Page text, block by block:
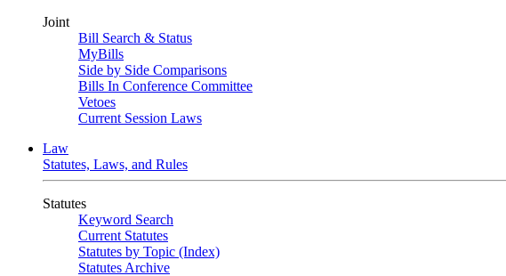
Joint
Bill Search & Status
MyBills
Side by Side Comparisons
Bills In Conference Committee
Vetoes
Current Session Laws
Law
Statutes, Laws, and Rules
Statutes
Keyword Search
Current Statutes
Statutes by Topic (Index)
Statutes Archive